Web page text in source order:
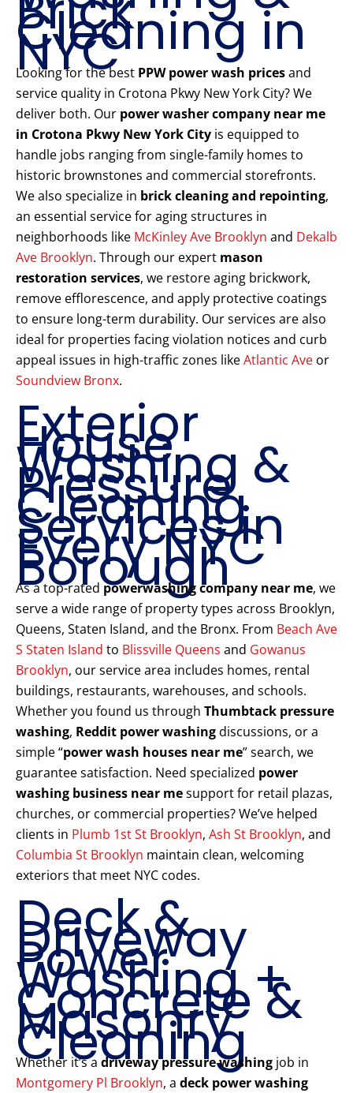
Cleaning in
NYC
Looking for the best PPW power wash pricesand
service quality in Crotona Pkwy New York City? We
deliver both. Our power washer company near me
in Crotona Pkwy New York City is equipped to
handle jobs ranging from single-family homes to
historic brownstones and commercial storefronts.
We also specialize in brick cleaning and repointing,
an essential service for aging structures in
neighborhoods like McKinley Ave Brooklyn and Dekalb
Ave Brooklyn. Through our expert mason
restoration services, we restore aging brickwork,
remove efflorescence, and apply protective coatings
to ensure long-term durability. Our services are also
ideal for properties facing violation notices and curb
appeal issues in high-traffic zones likeAtlantic Ave or
Soundview Bronx.
Exterior
House
Washing &
Pressure
Cleaning
Services in
Every NYC
Borough
As a top-rated powerwashing company near me, we
serve a wide range of property types across Brooklyn,
Queens, Staten Island, and the Bronx. From Beach Ave
S Staten Island to Blissville Queens and Gowanus
Brooklyn, our service area includes homes, rental
buildings, restaurants, warehouses, and schools.
Whether you found us through Thumbtack pressure
washing, Reddit power washingdiscussions, or a
simple “power wash houses near me” search, we
guarantee satisfaction. Need specialized power
washing business near mesupport for retail plazas,
churches, or commercial properties? We’ve helped
clients in Plumb 1st St Brooklyn, Ash St Brooklyn, and
Columbia St Brooklyn maintain clean, welcoming
exteriors that meet NYC codes.
Deck &
Driveway
Power
Washing +
Concrete &
Masonry
Cleaning
Whether it’s a driveway pressure washing job in
Montgomery Pl Brooklyn, a deck power washing